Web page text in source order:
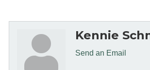
Kennie
Send an Email